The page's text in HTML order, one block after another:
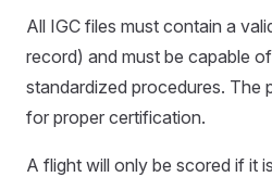
All IGC files must contain a
record) and must be capable
standardized procedures. The
for proper certification.
A flight will only be scored if it